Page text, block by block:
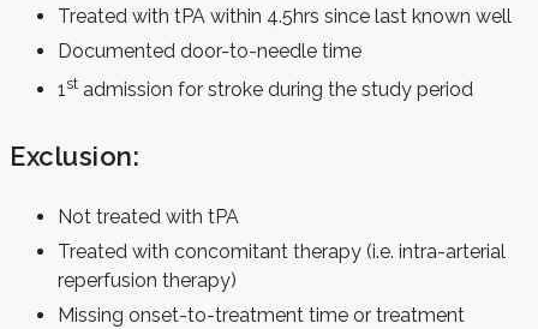
Treated with tPA within 4.5hrs since last known well
Documented door-to-needle time
1st admission for stroke during the study period
Exclusion:
Not treated with tPA
Treated with concomitant therapy (i.e. intra-arterial
reperfusion therapy)
Missing onset-to-treatment time or treatment